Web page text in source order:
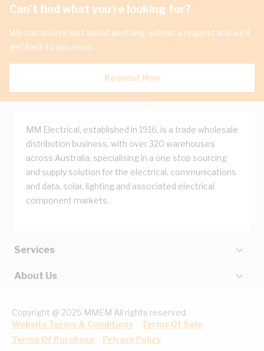
Can't find what you're looking for?
We can source just about anything, submit a request and we'll
get back to you soon.
Request Now
MM Electrical, established in 1916, is a trade wholesale
distribution business, with over 320 warehouses
across Australia, specialising in a one stop sourcing
and supply solution for the electrical, communications
and data, solar, lighting and associated electrical
component markets.
Services
About Us
Copyright @ 2025 MMEM All rights reserved.
Website Terms & Conditions
Terms Of Sale
Terms Of Purchase
Privacy Policy